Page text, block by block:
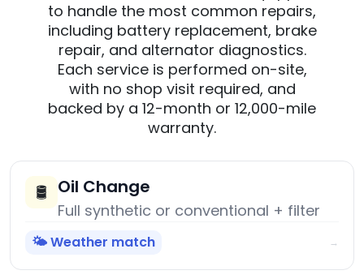
to handle the most common repairs,
including battery replacement, brake
repair, and alternator diagnostics.
Each service is performed on-site,
with no shop visit required, and
backed by a 12-month or 12,000-mile
warranty.
🛢️ Oil Change
Full synthetic or conventional + filter
🌤️ Weather match →